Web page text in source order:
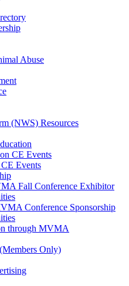
Abuse
(NWS) Resources
CE Events
Events
Fall Conference Exhibitor
Conference Sponsorship
through MVMA
Only)